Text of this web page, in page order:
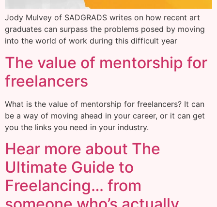
Jody Mulvey of SADGRADS writes on how recent art
graduates can surpass the problems posed by moving
into the world of work during this difficult year
The value of mentorship for
freelancers
What is the value of mentorship for freelancers? It can
be a way of moving ahead in your career, or it can get
you the links you need in your industry.
Hear more about The
Ultimate Guide to
Freelancing… from